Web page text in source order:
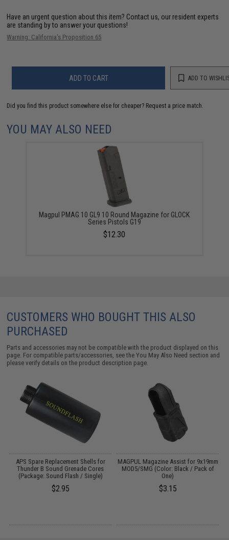
Have an urgent question about this item? Contact us, our resident experts
are standing by to answer your questions!
Warning: California's Proposition 65
ADD TO CART ADD TO
Did you find this product somewhere else for cheaper? Request a price match.
YOU MAY ALSO NEED
Magpul PMAG 10 GL9 10 Round Magazine for GLOCK
Series Pistols G19
$12.30
CUSTOMERS WHO BOUGHT THIS ALSO
PURCHASED
Parts and accessories may not be compatible with the product displayed on this
page. For compatible parts/accessories, see theYou May Also Need section and
please verify details on the product description page.
APS Spare Replacement Shells for
Thunder B Sound Grenade Cores
(Package: Sound Flash / Single)
$2.95
MAGPUL Magazine Assist for 9x19mm
MOD5/SMG (Color: Black / Pack of
One)
$3.15